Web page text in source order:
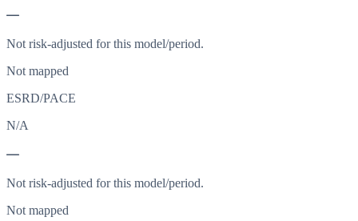
—
Not risk-adjusted for this model/period.
Not mapped
ESRD/PACE
N/A
—
Not risk-adjusted for this model/period.
Not mapped